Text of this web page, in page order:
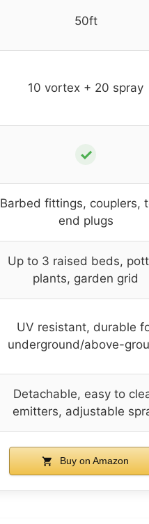
50ft
10 vortex + 20 spray
✓
Barbed fittings, couplers,
end plugs
Up to 3 raised beds,
plants, garden grid
UV resistant, durable
underground/above-
Detachable, easy to
emitters, adjustable
Buy on Amazon